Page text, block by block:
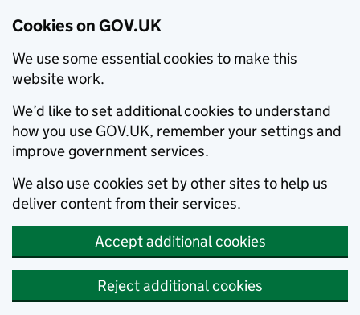
Cookies on GOV.UK
We use some essential cookies to make this
website work.
We’d like to set additional cookies to understand
how you use GOV.UK, remember your settings and
improve government services.
We also use cookies set by other sites to help us
deliver content from their services.
Accept additional cookies
Reject additional cookies